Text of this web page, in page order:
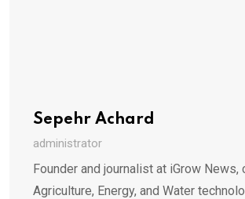
Sepehr Achard
administrator
Founder and journalist at iGrow News,
Agriculture, Energy, and Water